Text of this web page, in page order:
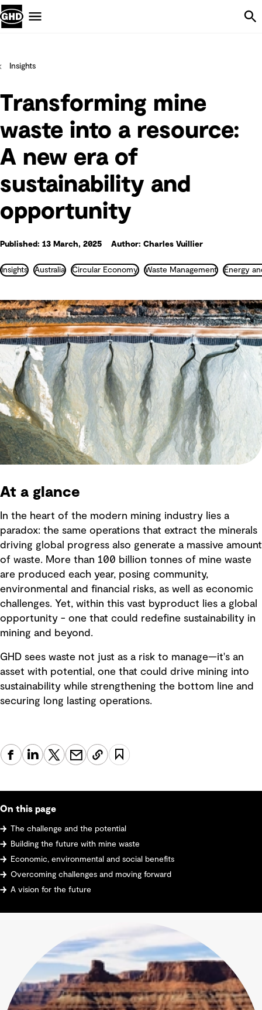
Insights
Transforming mine
waste into a resource:
A new era of
sustainability and
opportunity
Published: 13 March, 2025 Author: Charles Vuillier
Insights Australia Circular Economy Waste Management Energy
At a glance
In the heart of the modern mining industry lies a
paradox: the same operations that extract the minerals
driving global progress also generate a massive amount
of waste. More than 100 billion tonnes of mine waste
are produced each year, posing community,
environmental and financial risks, as well as economic
challenges. Yet, within this vast byproduct lies a global
opportunity - one that could redefine sustainability in
mining and beyond.
GHD sees waste not just as a risk to manage—it's an
asset with potential, one that could drive mining into
sustainability while strengthening the bottom line and
securing long lasting operations.
On this page
The challenge and the potential
Building the future with mine waste
Economic, environmental and social benefits
Overcoming challenges and moving forward
A vision for the future